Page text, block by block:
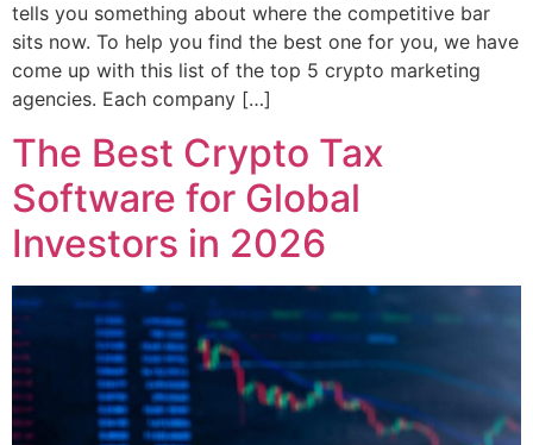
tells you something about where the competitive bar
sits now. To help you find the best one for you, we have
come up with this list of the top 5 crypto marketing
agencies. Each company […]
The Best Crypto Tax
Software for Global
Investors in 2026